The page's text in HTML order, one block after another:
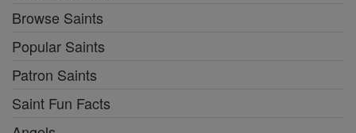
Browse Saints
Popular Saints
Patron Saints
Saint Fun Facts